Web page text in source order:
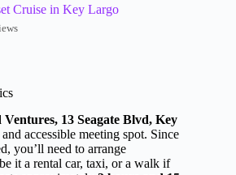
Cruise in Key Largo
Ventures, 13 Seagate Blvd, Key
accessible meeting spot. Since
you’ll need to arrange
it a rental car, taxi, or a walk if